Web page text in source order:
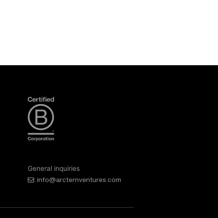
General inquiries
info@arcternventures.com